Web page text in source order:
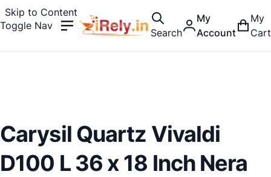
Skip to Content
Toggle Nav
Search
My
Account
My
Cart
Carysil Quartz Vivaldi
D100 L 36 x 18 Inch Nera